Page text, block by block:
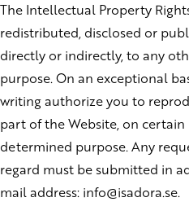
The Intellectual Property
redistributed, disclosed or
directly or indirectly, to any
purpose. On an exceptional
writing authorize you to
part of the Website, on
determined purpose. Any
regard must be submitted in
mail address: info@isadora.se.